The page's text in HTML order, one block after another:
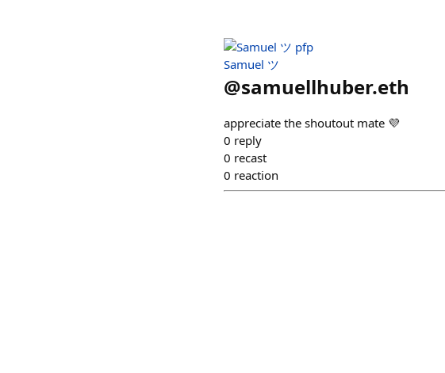
Samuel ツ
@samuellhuber.eth
appreciate the shoutout mate 💜
0 reply
0 recast
0 reaction